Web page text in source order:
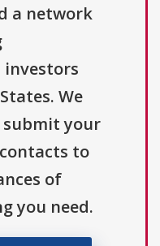
a network
We
submit your
to
of
you need.